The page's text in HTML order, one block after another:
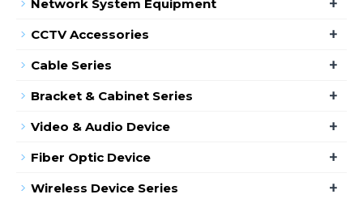
Network System Equipment
CCTV Accessories +
Cable Series +
Bracket & Cabinet Series +
Video & Audio Device +
Fiber Optic Device +
Wireless Device Series +